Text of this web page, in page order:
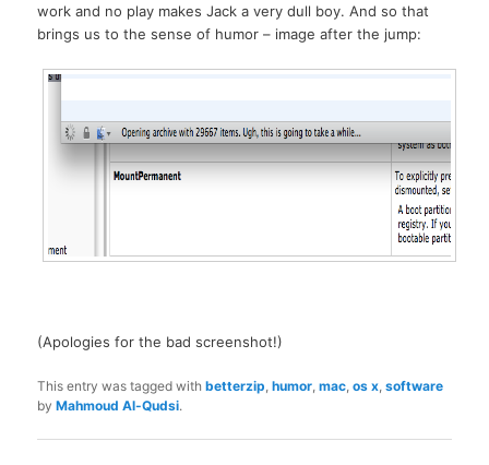
work and no play makes Jack a very dull boy. And so that
brings us to the sense of humor – image after the jump:
(Apologies for the bad screenshot!)
This entry was tagged withbetterzip,humor,mac,os x,software
byMahmoud Al-Qudsi.